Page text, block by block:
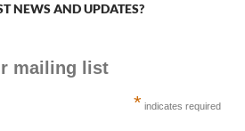
NEWS AND UPDATES?
mailing list
* indicates required